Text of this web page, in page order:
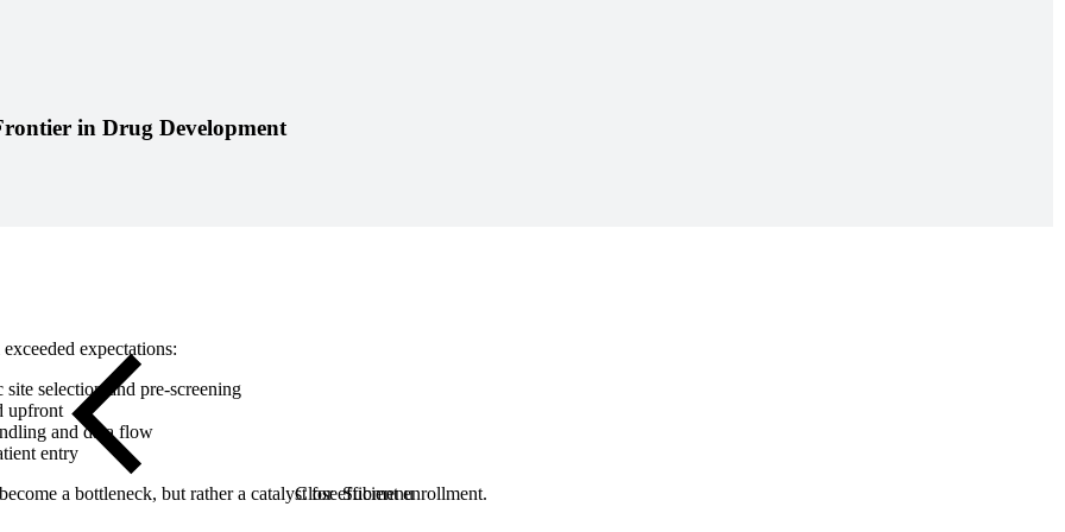
Close Submenu
in Drug Development
expectations:
selection and pre-screening
upfront
and data flow
entry
a bottleneck, but rather a catalyst for efficient enrollment.